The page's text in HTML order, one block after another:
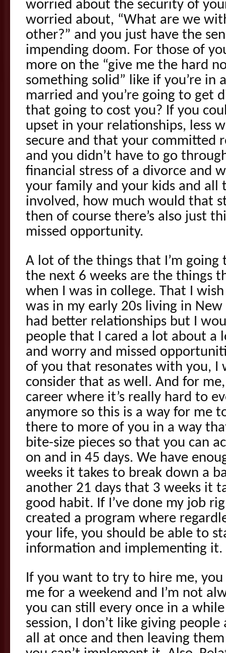
worried about the security of
worried about, “What are we
other?” and you just have the
impending doom. For those of
more on the “give me the hard
something solid” like if you’re in
married and you’re going to get
that going to cost you? If you
upset in your relationships, less
secure and that your committed
and you didn’t have to go
financial stress of a divorce and
your family and your kids and all
involved, how much would that
then of course there’s also just
missed opportunity.
A lot of the things that I’m going
the next 6 weeks are the things
when I was in college. That I
was in my early 20s living in New
had better relationships but I
people that I cared a lot about a
and worry and missed
of you that resonates with you, I
consider that as well. And for
career where it’s really hard to
anymore so this is a way for me
there to more of you in a way
bite-size pieces so that you can
on and in 45 days. We have
weeks it takes to break down a
another 21 days that 3 weeks it
good habit. If I’ve done my job
created a program where
your life, you should be able to
information and implementing it.
If you want to try to hire me, you
me for a weekend and I’m not
you can still every once in a
session, I don’t like giving
all at once and then leaving